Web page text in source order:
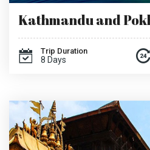
Trip Duration
8 Days